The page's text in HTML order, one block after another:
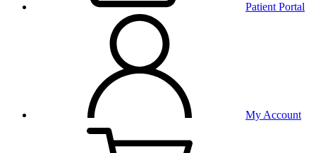
Patient Portal
My Account